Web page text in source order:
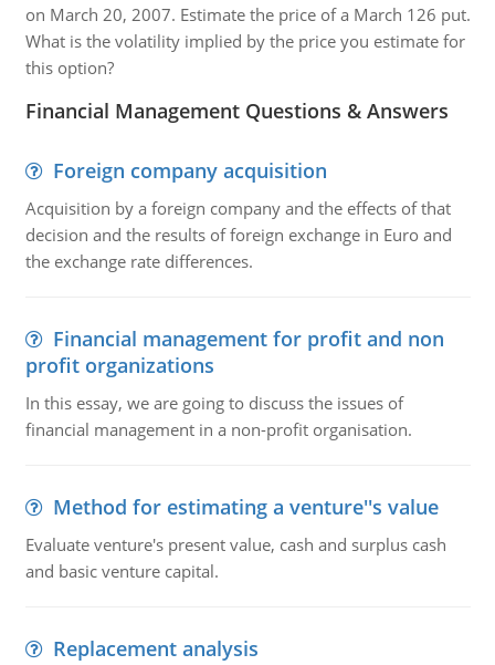
on March 20, 2007. Estimate the price of a March 126 put.
What is the volatility implied by the price you estimate for
this option?
Financial Management Questions & Answers
Foreign company acquisition
Acquisition by a foreign company and the effects of that
decision and the results of foreign exchange in Euro and
the exchange rate differences.
Financial management for profit and non
profit organizations
In this essay, we are going to discuss the issues of
financial management in a non-profit organisation.
Method for estimating a venture''s value
Evaluate venture's present value, cash and surplus cash
and basic venture capital.
Replacement analysis